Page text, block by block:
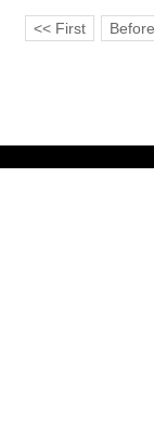
<< First Before